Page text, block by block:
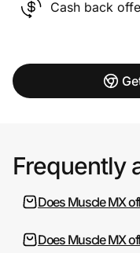
Cash back
Frequently
Does Muscle MX
Does Muscle MX